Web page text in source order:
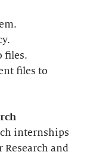
files.
files to
internships
and